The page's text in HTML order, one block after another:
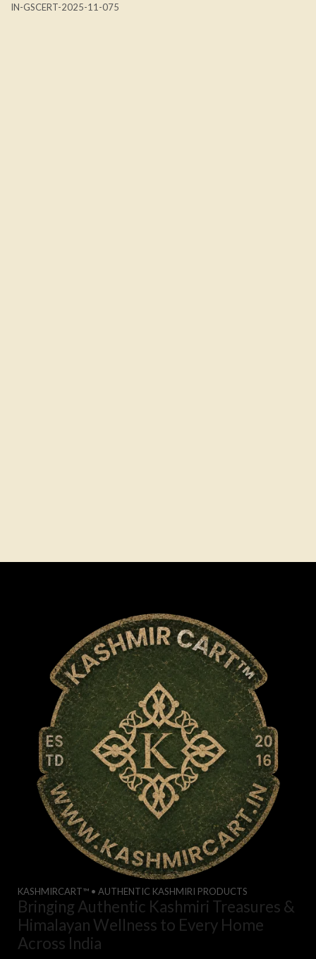
IN-GSCERT-2025-11-075
KASHMIRCART™ • AUTHENTIC KASHMIRI PRODUCTS
Bringing Authentic Kashmiri Treasures &
Himalayan Wellness to Every Home
Across India